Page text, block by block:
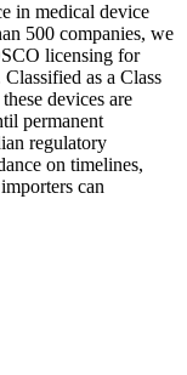
in medical device
500 companies, we
licensing for
Classified as a Class
devices are
permanent
regulatory
on timelines,
can